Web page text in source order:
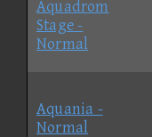
Aquadrom
Stage -
Normal
Aquania -
Normal